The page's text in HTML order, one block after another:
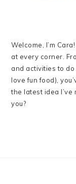
Welcome, I’m
at every corner.
and activities to
love fun food),
the latest idea I’ve
you?